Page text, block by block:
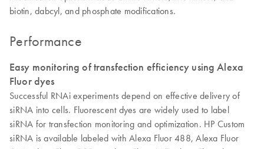
biotin, dabcyl, and phosphate modifications.
Performance
Easy monitoring of transfection efficiency using Alexa
Fluor dyes
Successful RNAi experiments depend on effective delivery of
siRNA into cells. Fluorescent dyes are widely used to label
siRNA for transfection monitoring and optimization. HP Custom
siRNA is available labeled with Alexa Fluor 488, Alexa Fluor